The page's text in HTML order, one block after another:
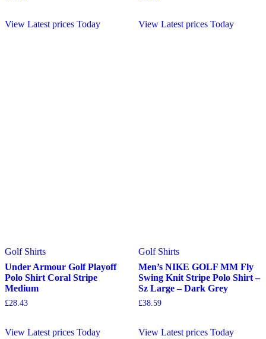
View Latest prices Today View Latest prices Today
Golf Shirts
Under Armour Golf Playoff
Polo Shirt Coral Stripe
Medium
£28.43
View Latest prices Today
Golf Shirts
Men’s NIKE GOLF MM Fly
Swing Knit Stripe Polo Shirt –
Sz Large – Dark Grey
£38.59
View Latest prices Today